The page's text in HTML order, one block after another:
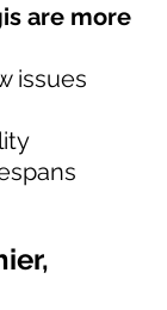
are more
issues